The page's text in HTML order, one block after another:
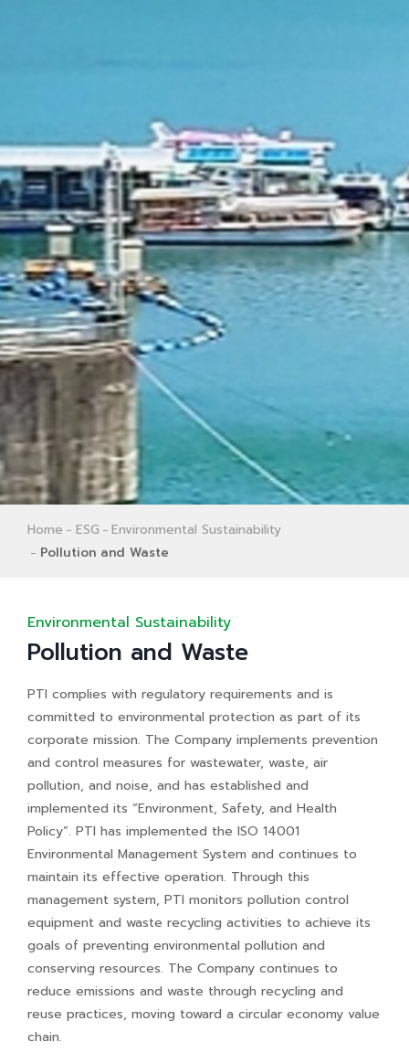
Home ESG
Environmental Sustainability
Pollution and Waste
Environmental Sustainability
Pollution and Waste
PTI complies with regulatory requirements and is
committed to environmental protection as part of its
corporate mission. The Company implements prevention
and control measures for wastewater, waste, air
pollution, and noise, and has established and
implemented its “Environment, Safety, and Health
Policy”. PTI has implemented the ISO 14001
Environmental Management System and continues to
maintain its effective operation. Through this
management system, PTI monitors pollution control
equipment and waste recycling activities to achieve its
goals of preventing environmental pollution and
conserving resources. The Company continues to
reduce emissions and waste through recycling and
reuse practices, moving toward a circular economy value
chain.